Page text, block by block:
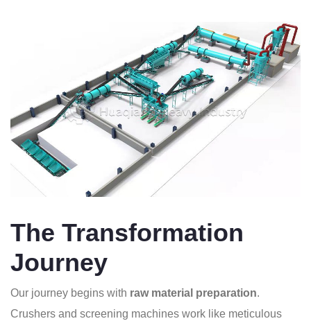
The Transformation
Journey
Our journey begins with raw material preparation.
Crushers and screening machines work like meticulous